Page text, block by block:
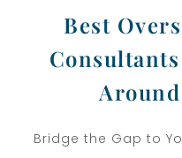
Best
Bridge the Gap to